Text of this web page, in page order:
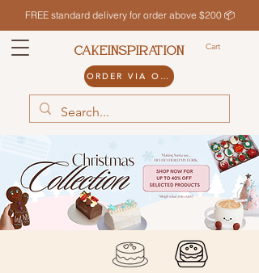
FREE standard delivery for order above $200 📦
Cart
CAKEINSPIRATION
ORDER VIA ODDLE